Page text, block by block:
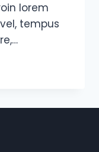
lorem
tempus